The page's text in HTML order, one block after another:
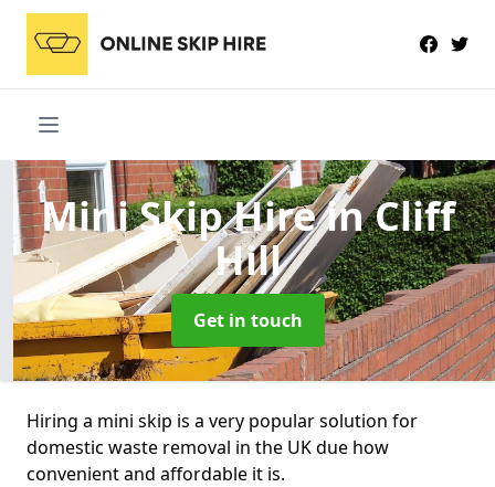
Mini Skip Hirein Cliff
Hill
Get in touch
Hiring a mini skip is a very popular solution for
domestic waste removal in the UK due how
convenient and affordable it is.